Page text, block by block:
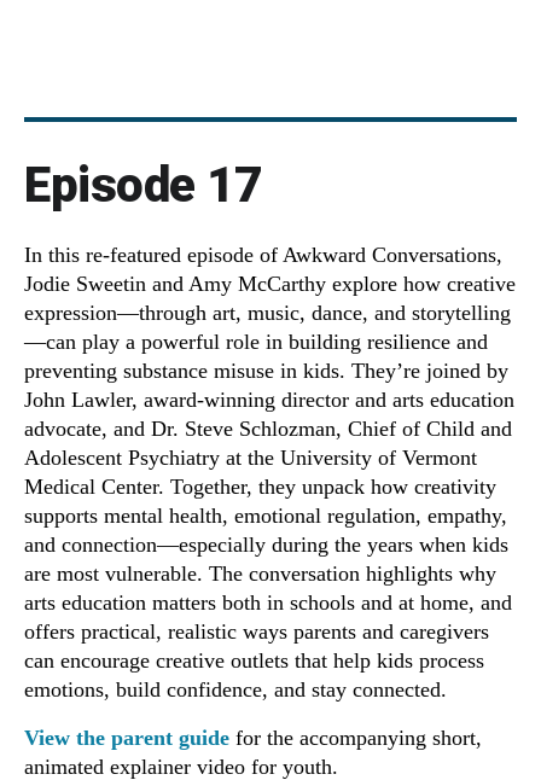
Episode 17
In this re-featured episode of Awkward Conversations,
Jodie Sweetin and Amy McCarthy explore how creative
expression—through art, music, dance, and storytelling
—can play a powerful role in building resilience and
preventing substance misuse in kids. They’re joined by
John Lawler, award-winning director and arts education
advocate, and Dr. Steve Schlozman, Chief of Child and
Adolescent Psychiatry at the University of Vermont
Medical Center. Together, they unpack how creativity
supports mental health, emotional regulation, empathy,
and connection—especially during the years when kids
are most vulnerable. The conversation highlights why
arts education matters both in schools and at home, and
offers practical, realistic ways parents and caregivers
can encourage creative outlets that help kids process
emotions, build confidence, and stay connected.
View the parent guide for the accompanying short,
animated explainer video for youth.